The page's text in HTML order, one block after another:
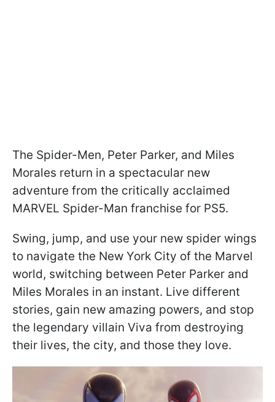
The Spider-Men, Peter Parker, and Miles
Morales return in a spectacular new
adventure from the critically acclaimed
MARVEL Spider-Man franchise for PS5.
Swing, jump, and use your new spider wings
to navigate the New York City of the Marvel
world, switching between Peter Parker and
Miles Morales in an instant. Live different
stories, gain new amazing powers, and stop
the legendary villain Viva from destroying
their lives, the city, and those they love.